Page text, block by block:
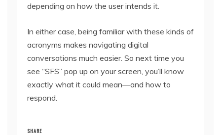
depending on how the user intends it.
In either case, being familiar with these kinds of
acronyms makes navigating digital
conversations much easier. So next time you
see “SFS” pop up on your screen, you’ll know
exactly what it could mean—and how to
respond.
SHARE